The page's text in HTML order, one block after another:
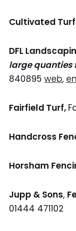
Cultivated
DFL
large quanties
840895 web,
Fairfield Turf,
Handcross
Horsham
Jupp & Sons,
01444 471102